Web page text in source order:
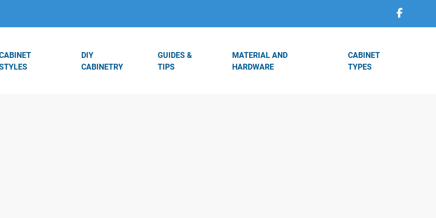
DIY
CABINETRY
GUIDES &
TIPS
MATERIAL AND
HARDWARE
CABINET
TYPES